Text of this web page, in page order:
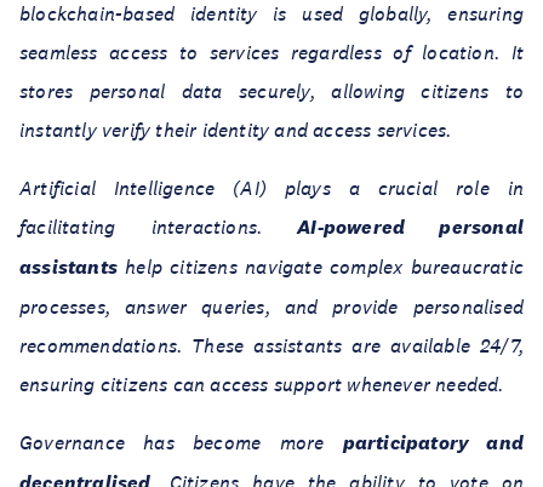
blockchain-based identity is used globally, ensuring
seamless access to services regardless of location. It
stores personal data securely, allowing citizens to
instantly verify their identity and access services.
Artificial Intelligence (AI) plays a crucial role in
facilitating interactions.AI-powered personal
assistants help citizens navigate complex bureaucratic
processes, answer queries, and provide personalised
recommendations. These assistants are available 24/7,
ensuring citizens can access support whenever needed.
Governance has become more participatory and
. Citizens have the ability to vote on